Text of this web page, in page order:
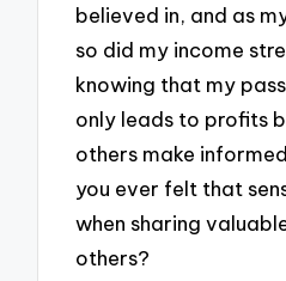
believed in, and as
so did my income
knowing that my
only leads to profits
others make
you ever felt that
when sharing
others?